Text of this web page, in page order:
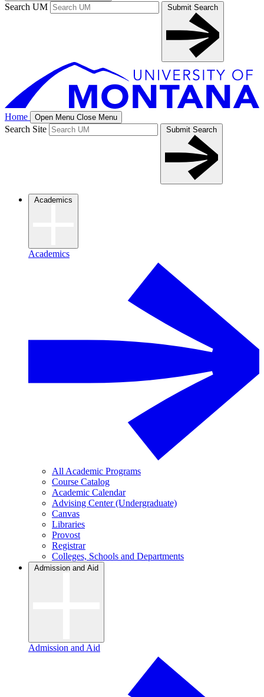
Search UM Submit Search
Home Open Menu Close Menu
Search Site Submit Search
Academics
Academics
All Academic Programs
Course Catalog
Academic Calendar
Advising Center (Undergraduate)
Canvas
Libraries
Provost
Registrar
Colleges, Schools and Departments
Admission and Aid
Admission and Aid